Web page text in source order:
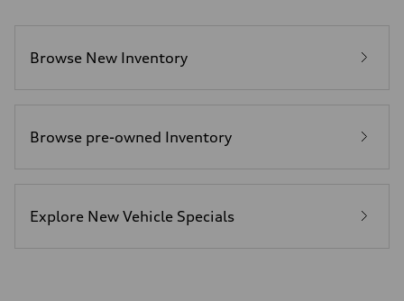
Browse New Inventory
Browse pre-owned Inventory
Explore New Vehicle Specials